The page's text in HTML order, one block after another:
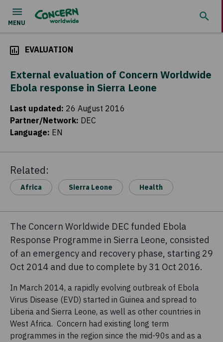
EVALUATION
External evaluation of Concern Worldwide
Ebola response in Sierra Leone
Last updated: 26 August 2016
Partner/Network: DEC
Language: EN
Related:
Africa Sierra Leone Health
The Concern Worldwide DEC funded Ebola
Response Programme in Sierra Leone, consisted
of an emergency and recovery phase, starting 29
Oct 2014 and due to complete by 31 Oct 2016.
In March 2014, a rapidly evolving outbreak of Ebola
Virus Disease (EVD) started in Guinea and spread to
Liberia and Sierra Leone, as well as other countries in
West Africa. Concern had existing long term
programmes in the region since the mid-90s and as a